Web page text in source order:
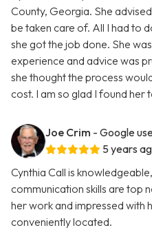
County, Georgia. She
be taken care of. All I had to
she got the job done. She
experience and advice was
she thought the process
cost. I am so glad I found her
Joe Crim - Google
5 years
Cynthia Call is
communication skills are top
her work and impressed with
conveniently located.